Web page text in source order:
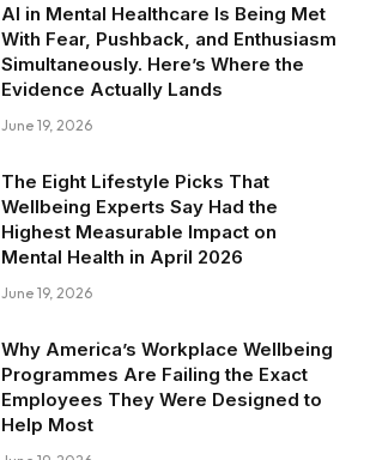
AI in Mental Healthcare Is Being Met
With Fear, Pushback, and Enthusiasm
Simultaneously. Here’s Where the
Evidence Actually Lands
June 19, 2026
The Eight Lifestyle Picks That
Wellbeing Experts Say Had the
Highest Measurable Impact on
Mental Health in April 2026
June 19, 2026
Why America’s Workplace Wellbeing
Programmes Are Failing the Exact
Employees They Were Designed to
Help Most